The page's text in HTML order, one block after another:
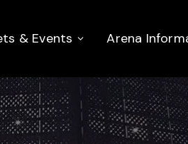
& Events Arena